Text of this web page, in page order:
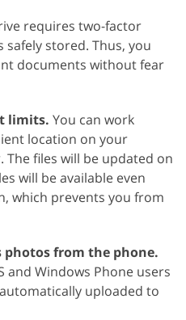
requires two-factor
stored. Thus, you
documents without fear
limits. You can work
location on your
files will be updated on
will be available even
which prevents you from
from the phone.
and Windows Phone users
uploaded to